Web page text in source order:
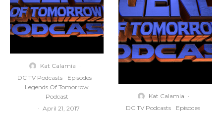
Kat Calamia ·
DC TV Podcasts
Episodes
Legends Of Tomorrow
Podcast
· April 21, 2017
Kat Calamia ·
DC TV Podcasts
Episodes